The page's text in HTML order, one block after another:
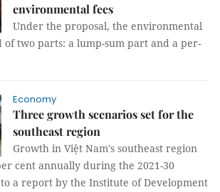
environmental fees
Under the proposal, the environmental
of two parts: a lump-sum part and a per-
Economy
Three growth scenarios set for the
southeast region
Growth in Việt Nam's southeast region
cent annually during the 2021-30
a report by the Institute of Development